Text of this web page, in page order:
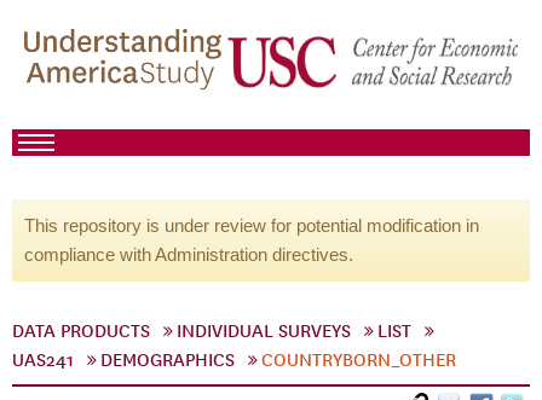
This repository is under review for potential modification in
compliance with Administration directives.
DATA PRODUCTS INDIVIDUAL SURVEYS
LIST
UAS241
DEMOGRAPHICS COUNTRYBORN_OTHER